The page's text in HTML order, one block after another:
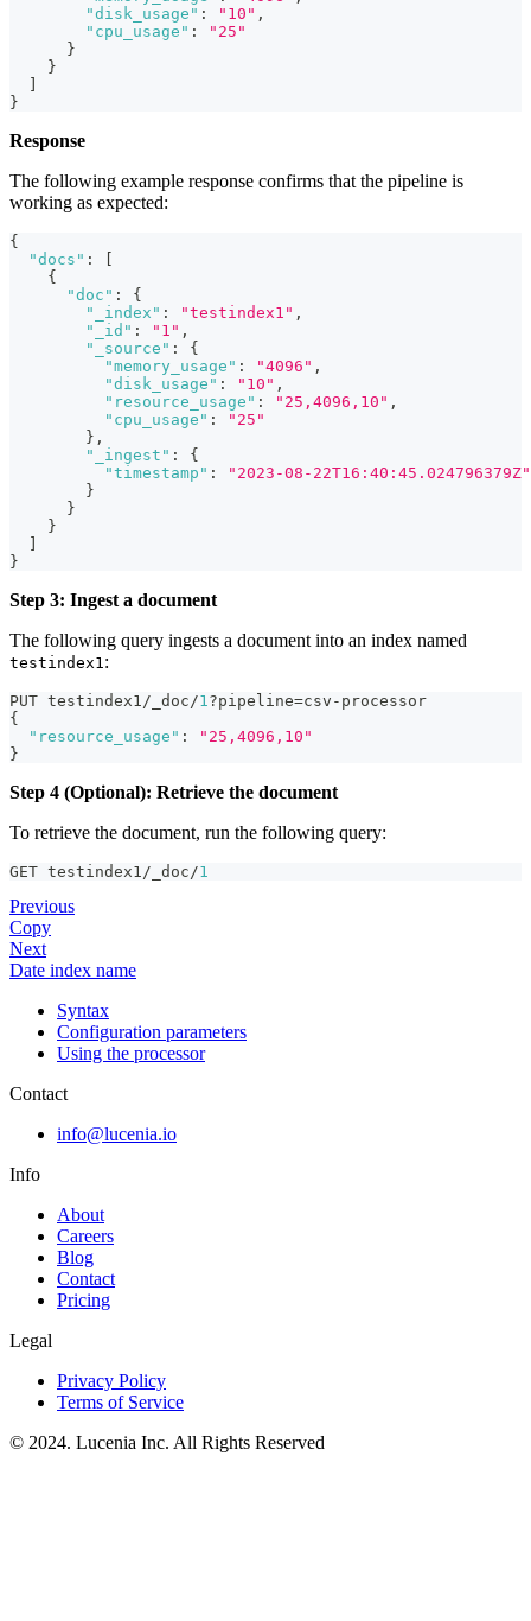
"disk_usage" : "10" ,
"cpu_usage" :
"25"
}
}
}
Response
The following example response confirms that the pipeline is
working as expected:
{
"docs" :
{
"doc" :
{
"_index" : "testindex1" ,
"_id" : "1" ,
"_source" :
{
"memory_usage" : "4096" ,
"disk_usage" : "10" ,
"resource_usage" : "25,4096,10" ,
"cpu_usage" :
"25"
} ,
"_ingest" :
{
"timestamp" :
"2023-08-22T16:40:45.024796379Z"
}
}
}
}
Step 3: Ingest a document
The following query ingests a document into an index named
testindex1 :
PUT testindex1/_doc/1 ?pipeline=csv-processor
{
"resource_usage" :
"25,4096,10"
}
Step 4 (Optional): Retrieve the document
To retrieve the document, run the following query:
GET testindex1/_doc/1
Previous
Copy
Next
Date index name
Syntax
Configuration parameters
Using the processor
Contact
info@lucenia.io
Info
About
Careers
Blog
Contact
Pricing
Legal
Privacy Policy
Terms of Service
© 2024. Lucenia Inc. All Rights Reserved